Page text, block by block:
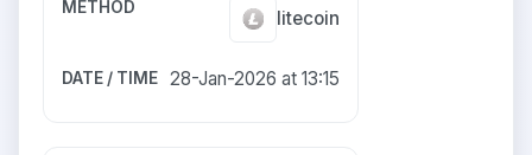
litecoin
28-Jan-2026 at 13:15